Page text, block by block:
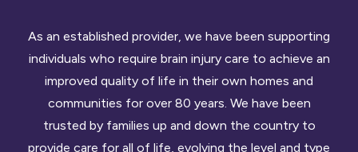
As an established provider, we have been supporting
individuals who require brain injury care to achieve an
improved quality of life in their own homes and
communities for over 80 years. We have been
trusted by families up and down the country to
provide care for all of life, evolving the level and type